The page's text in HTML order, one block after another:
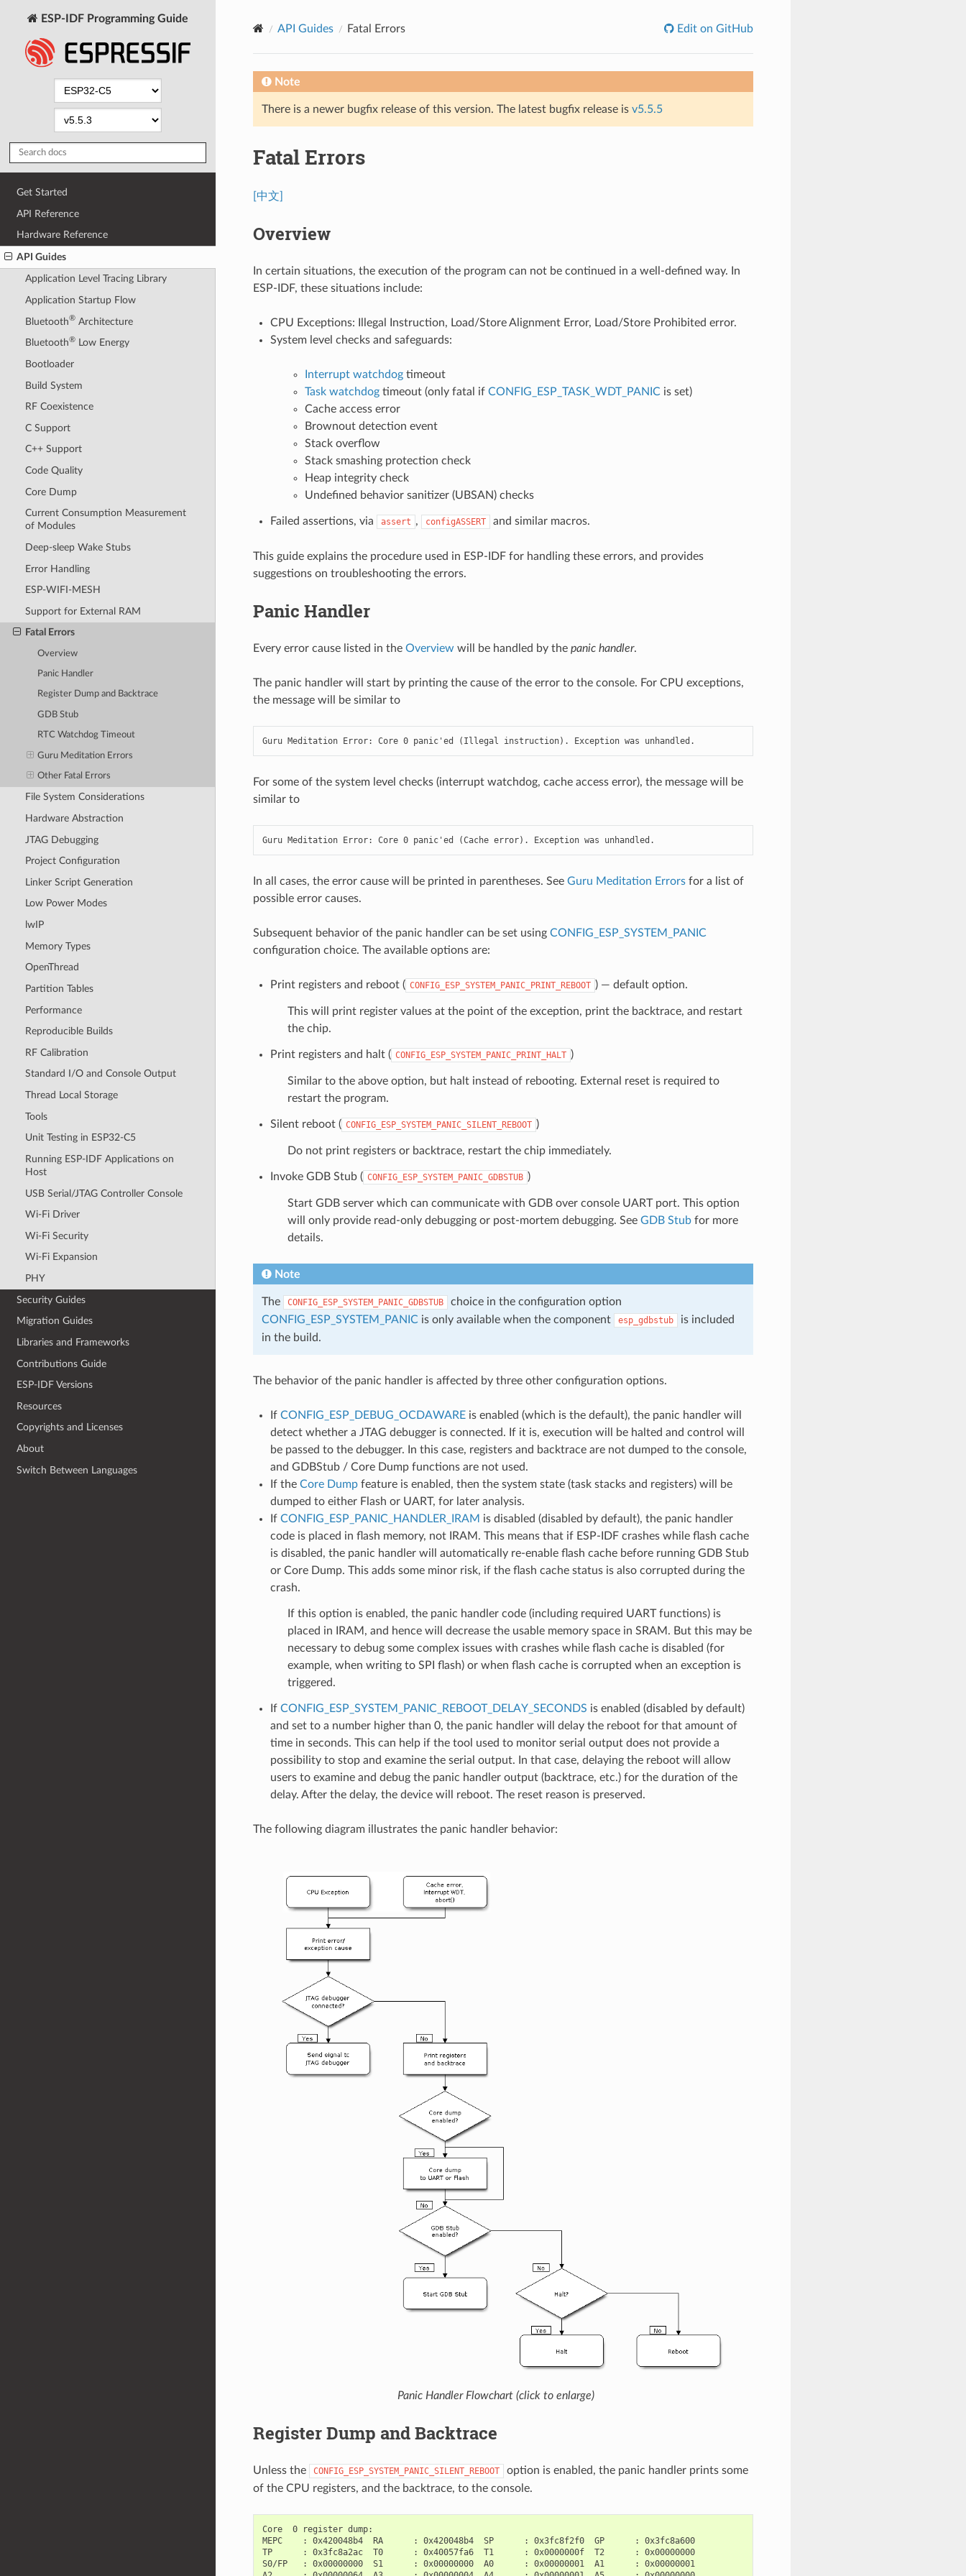
ESP-IDF Programming Guide
Get Started
API Reference
Hardware Reference
API Guides
Application Level Tracing Library
Application Startup Flow
Bluetooth®Architecture
Bluetooth®Low Energy
Bootloader
Build System
RF Coexistence
C Support
C++ Support
Code Quality
Core Dump
Current Consumption Measurement
of Modules
Deep-sleep Wake Stubs
Error Handling
ESP-WIFI-MESH
Support for External RAM
Fatal Errors
Overview
Panic Handler
Register Dump and Backtrace
GDB Stub
RTC Watchdog Timeout
Guru Meditation Errors
Other Fatal Errors
File System Considerations
Hardware Abstraction
JTAG Debugging
Project Configuration
Linker Script Generation
Low Power Modes
lwIP
Memory Types
OpenThread
Partition Tables
Performance
Reproducible Builds
RF Calibration
Standard I/O and Console Output
Thread Local Storage
Tools
Unit Testing in ESP32-C5
Running ESP-IDF Applications on
Host
USB Serial/JTAG Controller Console
Wi-Fi Driver
Wi-Fi Security
Wi-Fi Expansion
PHY
Security Guides
Migration Guides
Libraries and Frameworks
Contributions Guide
ESP-IDF Versions
Resources
Copyrights and Licenses
About
Switch Between Languages
API Guides Fatal Errors Edit on GitHub
Note
There is a newer bugfix release of this version. The latest bugfix release is v5.5.5
Fatal Errors
[中文]
Overview
In certain situations, the execution of the program can not be continued in a well-defined way. In
ESP-IDF, these situations include:
CPU Exceptions: Illegal Instruction, Load/Store Alignment Error, Load/Store Prohibited error.
System level checks and safeguards:
Interrupt watchdogtimeout
Task watchdogtimeout (only fatal if CONFIG_ESP_TASK_WDT_PANICis set)
Cache access error
Brownout detection event
Stack overflow
Stack smashing protection check
Heap integrity check
Undefined behavior sanitizer (UBSAN) checks
Failed assertions, via assert , configASSERT and similar macros.
This guide explains the procedure used in ESP-IDF for handling these errors, and provides
suggestions on troubleshooting the errors.
Panic Handler
Every error cause listed in the Overview will be handled by the panic handler.
The panic handler will start by printing the cause of the error to the console. For CPU exceptions,
the message will be similar to
Guru Meditation Error: Core 0 panic'ed (Illegal instruction). Exception was unhandled.
For some of the system level checks (interrupt watchdog, cache access error), the message will be
similar to
Guru Meditation Error: Core 0 panic'ed (Cache error). Exception was unhandled.
In all cases, the error cause will be printed in parentheses. See Guru Meditation Errorsfor a list of
possible error causes.
Subsequent behavior of the panic handler can be set using CONFIG_ESP_SYSTEM_PANIC
configuration choice. The available options are:
Print registers and reboot ( CONFIG_ESP_SYSTEM_PANIC_PRINT_REBOOT ) — default option.
This will print register values at the point of the exception, print the backtrace, and restart
the chip.
Print registers and halt ( CONFIG_ESP_SYSTEM_PANIC_PRINT_HALT )
Similar to the above option, but halt instead of rebooting. External reset is required to
restart the program.
Silent reboot ( CONFIG_ESP_SYSTEM_PANIC_SILENT_REBOOT )
Do not print registers or backtrace, restart the chip immediately.
Invoke GDB Stub ( CONFIG_ESP_SYSTEM_PANIC_GDBSTUB )
Start GDB server which can communicate with GDB over console UART port. This option
will only provide read-only debugging or post-mortem debugging. See GDB Stubfor more
details.
Note
The CONFIG_ESP_SYSTEM_PANIC_GDBSTUB
choice in the configuration option
CONFIG_ESP_SYSTEM_PANICis only available when the component esp_gdbstub
is included
in the build.
The behavior of the panic handler is affected by three other configuration options.
If CONFIG_ESP_DEBUG_OCDAWAREis enabled (which is the default), the panic handler will
detect whether a JTAG debugger is connected. If it is, execution will be halted and control will
be passed to the debugger. In this case, registers and backtrace are not dumped to the console,
and GDBStub / Core Dump functions are not used.
If the Core Dumpfeature is enabled, then the system state (task stacks and registers) will be
dumped to either Flash or UART, for later analysis.
If CONFIG_ESP_PANIC_HANDLER_IRAM is disabled (disabled by default), the panic handler
code is placed in flash memory, not IRAM. This means that if ESP-IDF crashes while flash cache
is disabled, the panic handler will automatically re-enable flash cache before running GDB Stub
or Core Dump. This adds some minor risk, if the flash cache status is also corrupted during the
crash.
If this option is enabled, the panic handler code (including required UART functions) is
placed in IRAM, and hence will decrease the usable memory space in SRAM. But this may be
necessary to debug some complex issues with crashes while flash cache is disabled (for
example, when writing to SPI flash) or when flash cache is corrupted when an exception is
triggered.
If CONFIG_ESP_SYSTEM_PANIC_REBOOT_DELAY_SECONDS is enabled (disabled by default)
and set to a number higher than 0, the panic handler will delay the reboot for that amount of
time in seconds. This can help if the tool used to monitor serial output does not provide a
possibility to stop and examine the serial output. In that case, delaying the reboot will allow
users to examine and debug the panic handler output (backtrace, etc.) for the duration of the
delay. After the delay, the device will reboot. The reset reason is preserved.
The following diagram illustrates the panic handler behavior:
Panic Handler Flowchart (click to enlarge)
Register Dump and Backtrace
Unless the CONFIG_ESP_SYSTEM_PANIC_SILENT_REBOOT
option is enabled, the panic handler prints some
of the CPU registers, and the backtrace, to the console.
Core  0 register dump:
MEPC    : 0x420048b4  RA      : 0x420048b4  SP      : 0x3fc8f2f0  GP      : 0x3fc8a600
TP      : 0x3fc8a2ac  T0      : 0x40057fa6  T1      : 0x0000000f  T2      : 0x00000000
S0/FP   : 0x00000000  S1      : 0x00000000  A0      : 0x00000001  A1      : 0x00000001